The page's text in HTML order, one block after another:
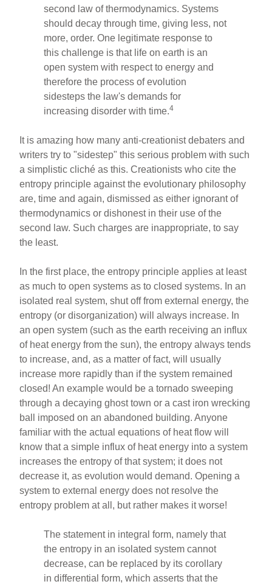
second law of thermodynamics. Systems
should decay through time, giving less, not
more, order. One legitimate response to
this challenge is that life on earth is an
open system with respect to energy and
therefore the process of evolution
sidesteps the law's demands for
increasing disorder with time.4
It is amazing how many anti-creationist debaters and
writers try to "sidestep" this serious problem with such
a simplistic cliché as this. Creationists who cite the
entropy principle against the evolutionary philosophy
are, time and again, dismissed as either ignorant of
thermodynamics or dishonest in their use of the
second law. Such charges are inappropriate, to say
the least.
In the first place, the entropy principle applies at least
as much to open systems as to closed systems. In an
isolated real system, shut off from external energy, the
entropy (or disorganization) will always increase. In
an open system (such as the earth receiving an influx
of heat energy from the sun), the entropy always tends
to increase, and, as a matter of fact, will usually
increase more rapidly than if the system remained
closed! An example would be a tornado sweeping
through a decaying ghost town or a cast iron wrecking
ball imposed on an abandoned building. Anyone
familiar with the actual equations of heat flow will
know that a simple influx of heat energy into a system
increases the entropy of that system; it does not
decrease it, as evolution would demand. Opening a
system to external energy does not resolve the
entropy problem at all, but rather makes it worse!
The statement in integral form, namely that
the entropy in an isolated system cannot
decrease, can be replaced by its corollary
in differential form, which asserts that the